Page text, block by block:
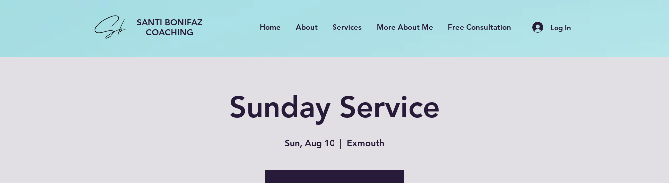
SANTI BONIFAZ
COACHING
Home About Services More About Me Free Consultation Log In
Sunday Service
Sun, Aug 10
  |
Exmouth